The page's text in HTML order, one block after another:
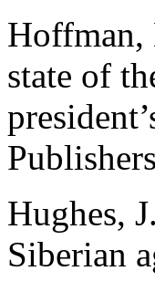
Hoffman,
state of
Hughes,
Siberian